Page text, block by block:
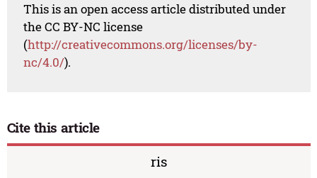
This is an open access article distributed under
the CC BY-NC license
(http://creativecommons.org/licenses/by-
nc/4.0/).
Cite this article
ris